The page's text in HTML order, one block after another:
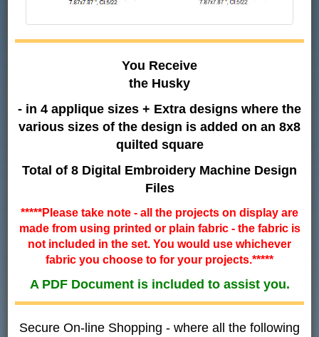
You Receive
the Husky
- in 4 applique sizes + Extra designs where the
various sizes of the design is added on an 8x8
quilted square
Total of 8 Digital Embroidery Machine Design
Files
*****Please take note - all the projects on display are
made from using printed or plain fabric - the fabric is
not included in the set. You would use whichever
fabric you choose to for your projects.*****
A PDF Document is included to assist you.
Secure On-line Shopping - where all the following